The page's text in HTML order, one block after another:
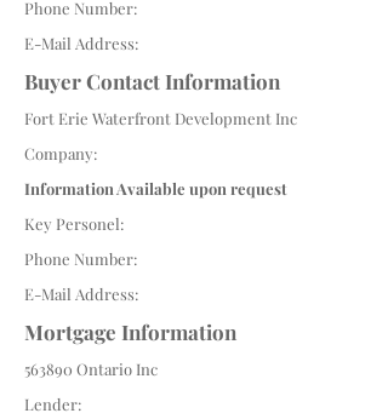
Phone Number:
E-Mail Address:
Buyer Contact Information
Fort Erie Waterfront Development Inc
Company:
Information Available upon request
Key Personel:
Phone Number:
E-Mail Address:
Mortgage Information
563890 Ontario Inc
Lender: